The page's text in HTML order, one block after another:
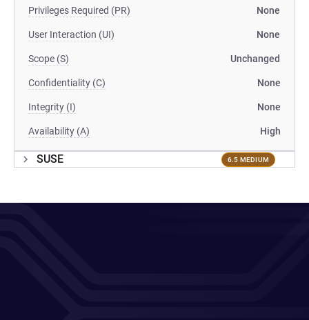
Privileges Required (PR) None
User Interaction (UI) None
Scope (S) Unchanged
Confidentiality (C) None
Integrity (I) None
Availability (A) High
SUSE 6.5 MEDIUM